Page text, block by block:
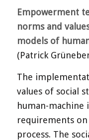
Empowerment
norms and
models of
(Patrick
The
values of social
human-
requirements
process. The